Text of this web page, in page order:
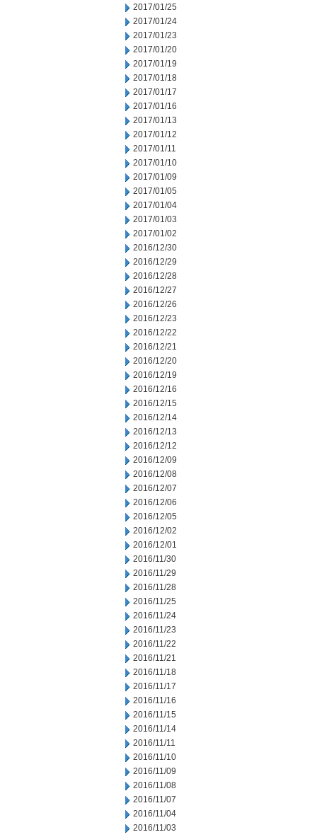
2017/01/25
2017/01/24
2017/01/23
2017/01/20
2017/01/19
2017/01/18
2017/01/17
2017/01/16
2017/01/13
2017/01/12
2017/01/11
2017/01/10
2017/01/09
2017/01/05
2017/01/04
2017/01/03
2017/01/02
2016/12/30
2016/12/29
2016/12/28
2016/12/27
2016/12/26
2016/12/23
2016/12/22
2016/12/21
2016/12/20
2016/12/19
2016/12/16
2016/12/15
2016/12/14
2016/12/13
2016/12/12
2016/12/09
2016/12/08
2016/12/07
2016/12/06
2016/12/05
2016/12/02
2016/12/01
2016/11/30
2016/11/29
2016/11/28
2016/11/25
2016/11/24
2016/11/23
2016/11/22
2016/11/21
2016/11/18
2016/11/17
2016/11/16
2016/11/15
2016/11/14
2016/11/11
2016/11/10
2016/11/09
2016/11/08
2016/11/07
2016/11/04
2016/11/03